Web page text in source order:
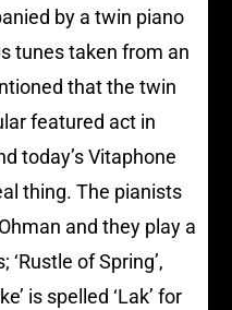
by a twin piano
tunes taken from an
that the twin
featured act in
today’s Vitaphone
thing. The pianists
and they play a
of Spring’,
is spelled ‘Lak’ for